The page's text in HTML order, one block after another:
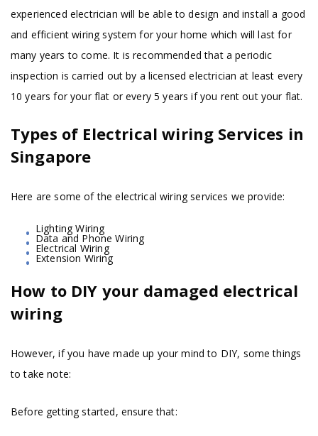
experienced electrician will be able to design and install a good
and efficient wiring system for your home which will last for
many years to come. It is recommended that a periodic
inspection is carried out by a licensed electrician at least every
10 years for your flat or every 5 years if you rent out your flat.
Types of Electrical wiring Services in
Singapore
Here are some of the electrical wiring services we provide:
Lighting Wiring
Data and Phone Wiring
Electrical Wiring
Extension Wiring
How to DIY your damaged electrical
wiring
However, if you have made up your mind to DIY, some things
to take note:
Before getting started, ensure that: